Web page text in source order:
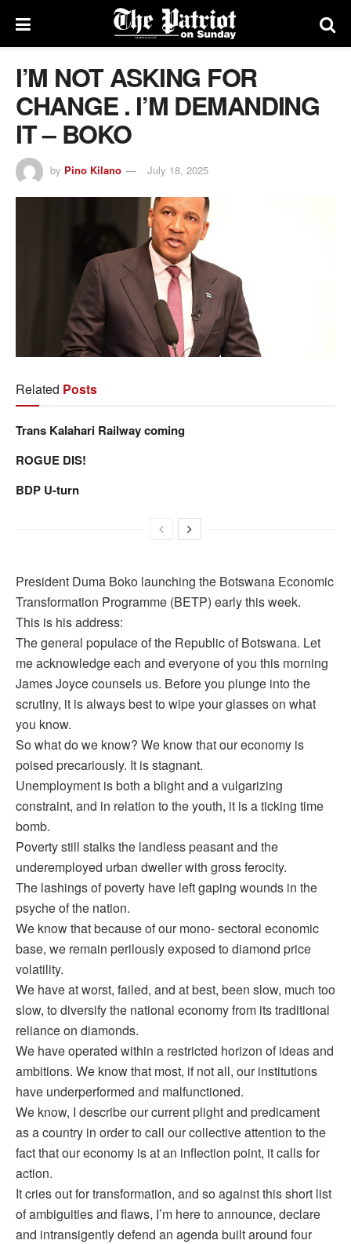
I’M NOT ASKING FOR
CHANGE . I’M DEMANDING
IT – BOKO
by Pino Kilano July 18, 2025
Related Posts
Trans Kalahari Railway coming
ROGUE DIS!
BDP U-turn
President Duma Boko launching the Botswana Economic
Transformation Programme (BETP) early this week.
This is his address:
The general populace of the Republic of Botswana. Let
me acknowledge each and everyone of you this morning
James Joyce counsels us. Before you plunge into the
scrutiny, it is always best to wipe your glasses on what
you know.
So what do we know? We know that our economy is
poised precariously. It is stagnant.
Unemployment is both a blight and a vulgarizing
constraint, and in relation to the youth, it is a ticking time
bomb.
Poverty still stalks the landless peasant and the
underemployed urban dweller with gross ferocity.
The lashings of poverty have left gaping wounds in the
psyche of the nation.
We know that because of our mono- sectoral economic
base, we remain perilously exposed to diamond price
volatility.
We have at worst, failed, and at best, been slow, much too
slow, to diversify the national economy from its traditional
reliance on diamonds.
We have operated within a restricted horizon of ideas and
ambitions. We know that most, if not all, our institutions
have underperformed and malfunctioned.
We know, I describe our current plight and predicament
as a country in order to call our collective attention to the
fact that our economy is at an inflection point, it calls for
action.
It cries out for transformation, and so against this short list
of ambiguities and flaws, I’m here to announce, declare
and intransigently defend an agenda built around four